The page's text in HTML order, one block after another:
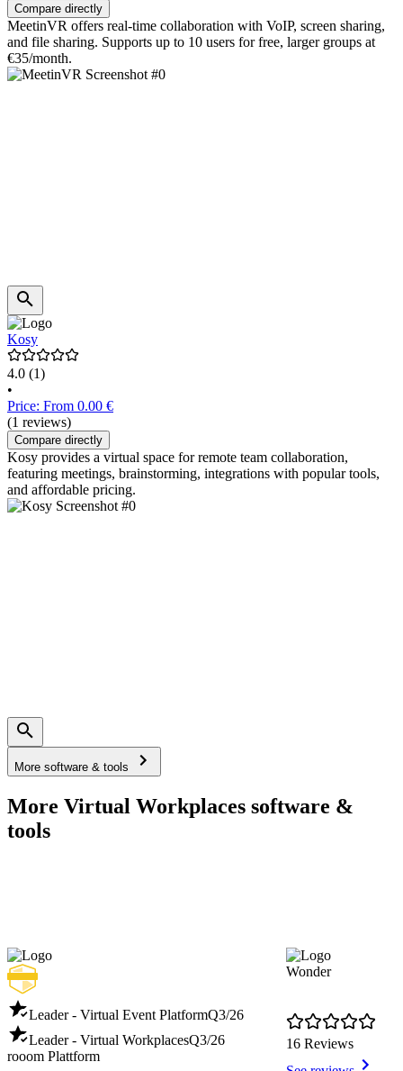
Compare directly
MeetinVR offers real-time collaboration with VoIP, screen sharing,
and file sharing. Supports up to 10 users for free, larger groups at
€35/month.
Kosy
4.0 (1)
•
Price: From 0.00 €
(1 reviews)
Compare directly
Kosy provides a virtual space for remote team collaboration,
featuring meetings, brainstorming, integrations with popular tools,
and affordable pricing.
More software & tools
More Virtual Workplaces software &
tools
Leader - Virtual Event PlatformQ3/26
Leader - Virtual WorkplacesQ3/26
rooom Plattform
Wonder
16 Reviews